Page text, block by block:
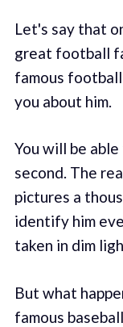
Let's say that
great football
famous
you about him.
You will be
second. The
pictures a
identify him
taken in dim
But what
famous